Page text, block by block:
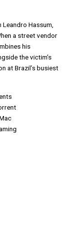
Hassum,
a street vendor
his
the victim’s
at Brazil’s busiest